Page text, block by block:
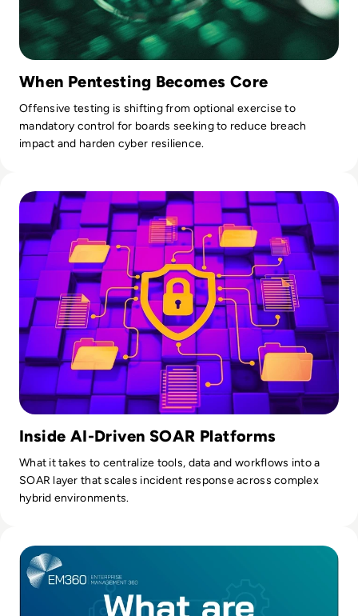
When Pentesting Becomes Core
Offensive testing is shifting from optional exercise to
mandatory control for boards seeking to reduce breach
impact and harden cyber resilience.
Inside AI-Driven SOAR Platforms
What it takes to centralize tools, data and workflows into a
SOAR layer that scales incident response across complex
hybrid environments.